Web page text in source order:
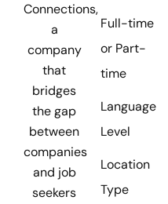
Connections,
a
company
that
bridges
the gap
between
companies
and job
seekers
Full-time
or Part-
time
Language
Level
Location
Type